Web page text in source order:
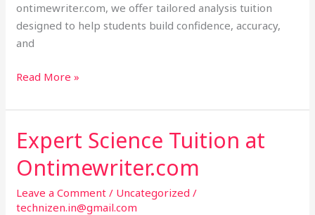
ontimewriter.com, we offer tailored analysis tuition
designed to help students build confidence, accuracy,
and
Read More »
Expert Science Tuition at
Ontimewriter.com
Leave a Comment / Uncategorized /
technizen.in@gmail.com
Expert
Science
Tuition
at
Ontimewriter.com